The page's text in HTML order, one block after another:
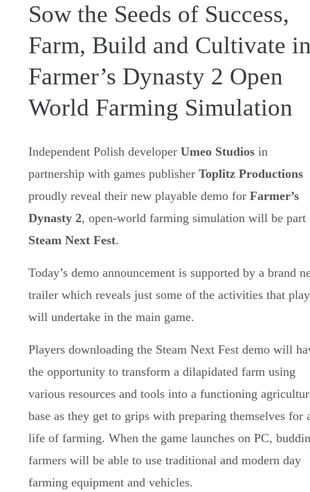
Sow the Seeds of Success,
Farm, Build and Cultivate
Farmer’s Dynasty 2 Open
World Farming Simulation
Independent Polish developer Umeo Studiosin
partnership with games publisher Toplitz Productions
proudly reveal their new playable demo for Farmer’s
Dynasty 2, open-world farming simulation will be part
Steam Next Fest.
Today’s demo announcement is supported by a brand
trailer which reveals just some of the activities that
will undertake in the main game.
Players downloading the Steam Next Fest demo will
the opportunity to transform a dilapidated farm using
various resources and tools into a functioning
base as they get to grips with preparing themselves for
life of farming. When the game launches on PC,
farmers will be able to use traditional and modern day
farming equipment and vehicles.